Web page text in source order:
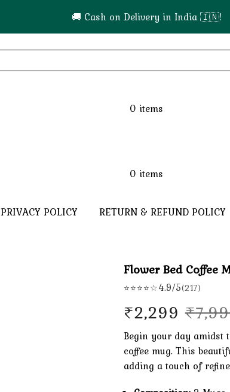
🚚 Cash on Delivery in India 🇮🇳!
0 items
0 items
PRIVACY POLICY RETURN & REFUND POLICY
Flower Bed Coffee
⭐⭐⭐⭐☆ 4.9/5(217)
₹
₹2,299
Begin your day amidst
coffee mug. This
adding a touch of